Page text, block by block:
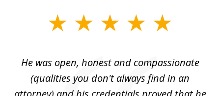
He was open, honest and compassionate
(qualities you don't always find in an